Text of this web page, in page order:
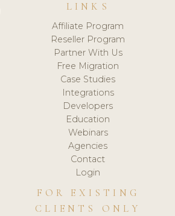
LINKS
Affiliate Program
Reseller Program
Partner With Us
Free Migration
Case Studies
Integrations
Developers
Education
Webinars
Agencies
Contact
Login
FOR EXISTING
CLIENTS ONLY